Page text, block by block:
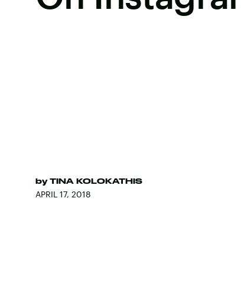
by TINA KOLOKATHIS
APRIL 17, 2018